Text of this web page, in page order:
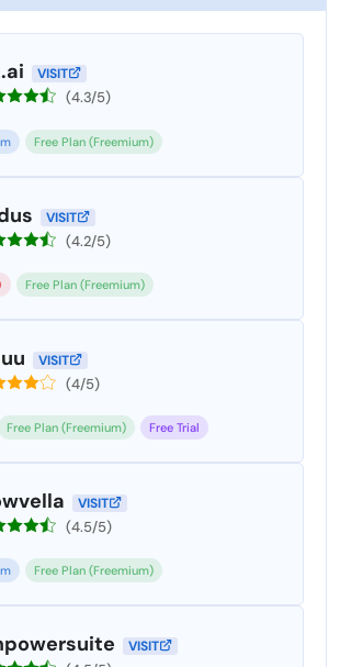
VISIT
(4.3/5)
Free Plan (Freemium)
VISIT
(4.2/5)
Free Plan (Freemium)
VISIT
(4/5)
Free Plan (Freemium) Free Trial
VISIT
(4.5/5)
Free Plan (Freemium)
VISIT